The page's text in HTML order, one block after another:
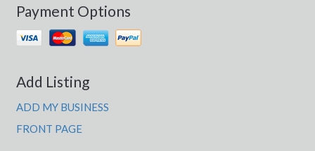
Payment Options
Add Listing
ADD MY BUSINESS
FRONT PAGE